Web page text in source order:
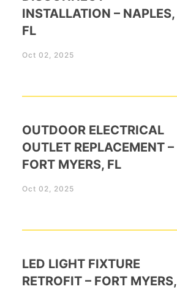
INSTALLATION – NAPLES,
FL
Oct 02, 2025
OUTDOOR ELECTRICAL
OUTLET REPLACEMENT –
FORT MYERS, FL
Oct 02, 2025
LED LIGHT FIXTURE
RETROFIT – FORT MYERS,